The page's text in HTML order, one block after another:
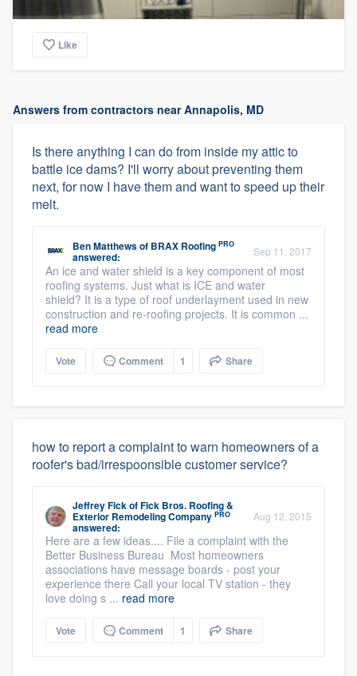
Like
Answers from contractors near Annapolis, MD
Is there anything I can do from inside my attic to
battle ice dams? I'll worry about preventing them
next, for now I have them and want to speed up their
melt.
Ben Matthewsof BRAX Roofing PRO
answered: Sep 11, 2017
An ice and water shield is a key component of most
roofing systems. Just what is ICE and water
shield? It is a type of roof underlayment used in new
construction and re-roofing projects. It is common ...
read more
Vote Comment 1 Share
how to report a complaint to warn homeowners of a
roofer's bad/irrespoonsible customer service?
Jeffrey FickofFick Bros. Roofing &
Exterior Remodeling Company PRO
answered:
Aug 12, 2015
Here are a few ideas.... File a complaint with the
Better Business Bureau Most homeowners
associations have message boards - post your
experience there Call your local TV station - they
love doing s ... read more
Vote Comment 1 Share